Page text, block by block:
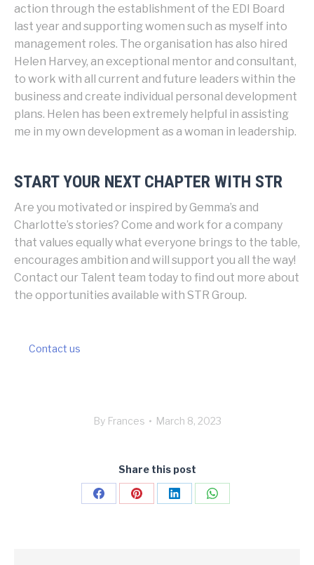
action through the establishment of the EDI Board
last year and supporting women such as myself into
management roles. The organisation has also hired
Helen Harvey, an exceptional mentor and consultant,
to work with all current and future leaders within the
business and create individual personal development
plans. Helen has been extremely helpful in assisting
me in my own development as a woman in leadership.
START YOUR NEXT CHAPTER WITH STR
Are you motivated or inspired by Gemma’s and
Charlotte’s stories? Come and work for a company
that values equally what everyone brings to the table,
encourages ambition and will support you all the way!
Contact our Talent team today to find out more about
the opportunities available with STR Group.
Contact us
By Frances March 8, 2023
Share this post
Share Share Share Share